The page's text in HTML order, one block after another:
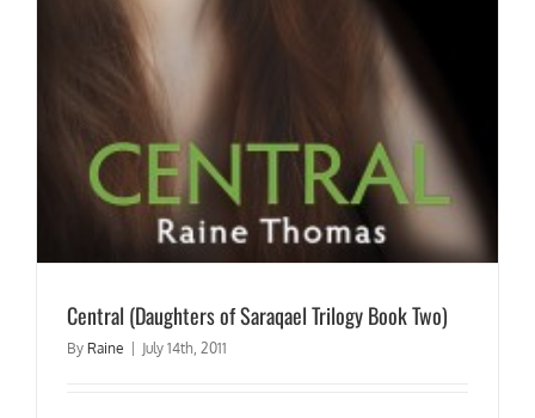
Central (Daughters of Saraqael Trilogy Book Two)
By Raine July 14th, 2011